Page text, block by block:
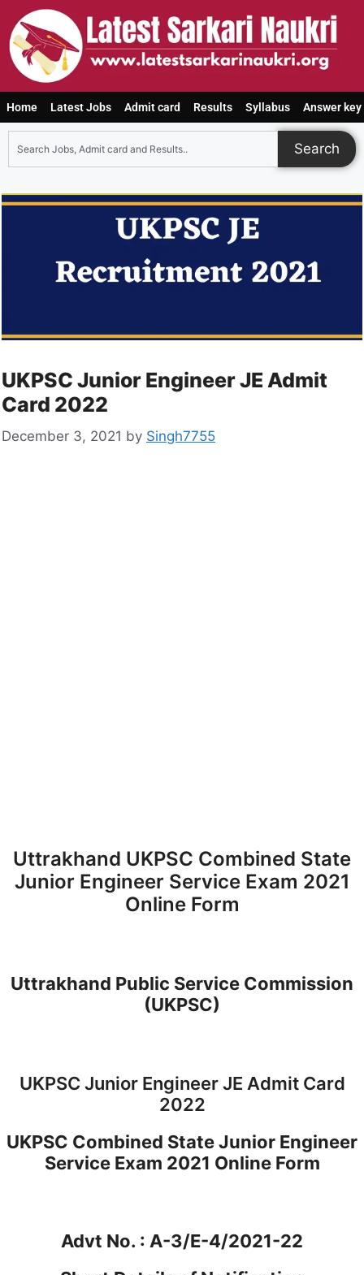
Home Latest Jobs Admit card Results Syllabus Answer key
Search
UKPSC Junior Engineer JE Admit
Card 2022
December 3, 2021 by Singh7755
Uttrakhand UKPSC Combined State
Junior Engineer Service Exam 2021
Online Form
Uttrakhand Public Service Commission
(UKPSC)
UKPSC Junior Engineer JE Admit Card
2022
UKPSC Combined State Junior Engineer
Service Exam 2021 Online Form
Advt No. : A-3/E-4/2021-22